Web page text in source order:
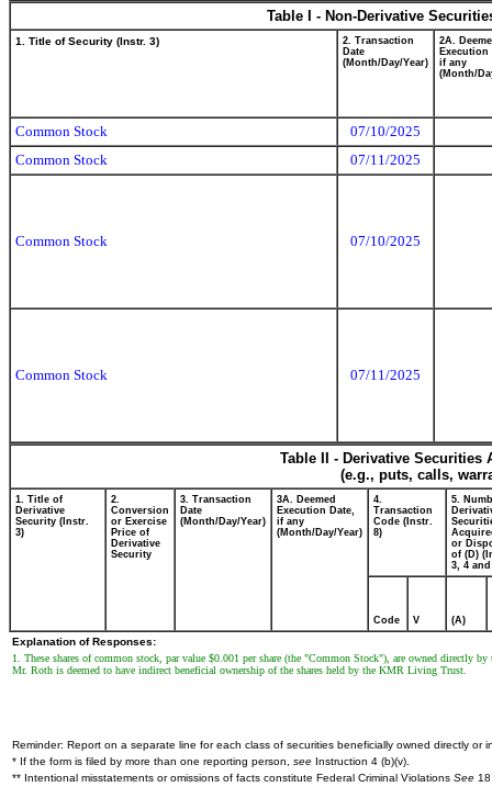
Table I - Non-Derivative
1. Title of Security (Instr. 3)
2. Transaction
Date
(Month/Day/Year)
2A.
Execution
if any
(Month/
Common Stock
07/10/2025
Common Stock
07/11/2025
Common Stock 07/10/2025
Common Stock 07/11/2025
Table II - Derivative
(e.g., puts, calls,
1. Title of
Derivative
Security (Instr.
3)
2.
Conversion
or Exercise
Price of
Derivative
Security
3. Transaction
Date
(Month/Day/Year)
3A. Deemed
Execution Date,
if any
(Month/Day/Year)
4.
Transaction
Code (Instr.
8)
5.
or
of (D)
3, 4 and
Code V (A)
Explanation of Responses:
1. These shares of common stock, par value $0.001 per share (the "Common Stock"), are owned
Mr. Roth is deemed to have indirect beneficial ownership of the shares held by the KMR Living Trust.
Reminder: Report on a separate line for each class of securities beneficially owned directly or
* If the form is filed by more than one reporting person, see Instruction 4 (b)(v).
** Intentional misstatements or omissions of facts constitute Federal Criminal Violations See